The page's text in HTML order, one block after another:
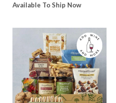
Available To Ship Now